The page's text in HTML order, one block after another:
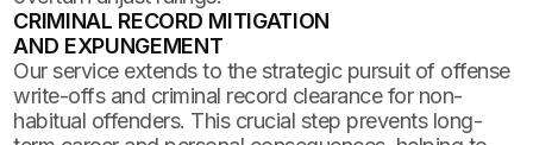
CRIMINAL RECORD MITIGATION
AND EXPUNGEMENT
Our service extends to the strategic pursuit of offense
write-offs and criminal record clearance for non-
habitual offenders. This crucial step prevents long-